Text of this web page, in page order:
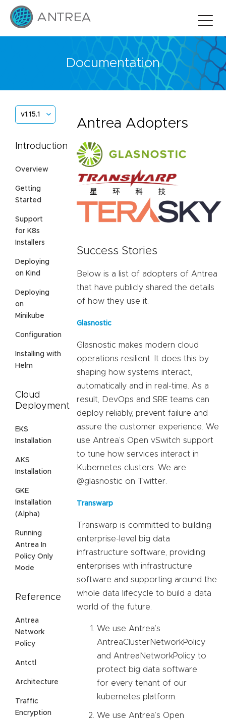
Documentation
v1.15.1
Introduction
Overview
Getting
Started
Support
for K8s
Installers
Deploying
on Kind
Deploying
on
Minikube
Configuration
Installing with
Helm
Cloud
Deployment
EKS
Installation
AKS
Installation
GKE
Installation
(Alpha)
Running
Antrea In
Policy Only
Mode
Reference
Antrea
Network
Policy
Antctl
Architecture
Traffic
Encryption
Antrea Adopters
Success Stories
Below is a list of adopters of Antrea
that have publicly shared the details
of how they use it.
Glasnostic
Glasnostic makes modern cloud
operations resilient. It does this by
shaping how systems interact,
automatically and in real-time. As a
result, DevOps and SRE teams can
deploy reliably, prevent failure and
assure the customer experience. We
use Antrea’s Open vSwitch support
to tune how services interact in
Kubernetes clusters. We are
@glasnostic on Twitter.
Transwarp
Transwarp is committed to building
enterprise-level big data
infrastructure software, providing
enterprises with infrastructure
software and supporting around the
whole data lifecycle to build a data
world of the future.
We use Antrea’s
AntreaClusterNetworkPolicy
and AntreaNetworkPolicy to
protect big data software
for every tenant of our
kubernetes platform.
We use Antrea’s Open